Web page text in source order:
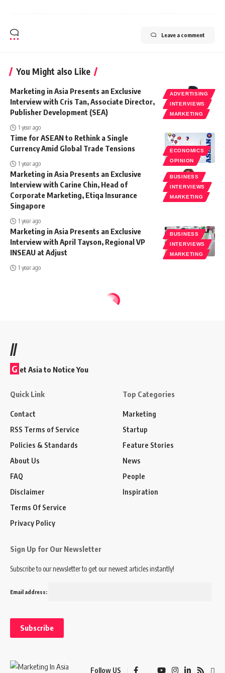
Leave a comment
You Might also Like
ADVERTISING
INTERVIEWS
MARKETING
Marketing in Asia Presents an Exclusive
Interview with Cris Tan, Associate Director,
Publisher Development (SEA)
1 year ago
ECONOMICS
OPINION
Time for ASEAN to Rethink a Single
Currency Amid Global Trade Tensions
1 year ago
BUSINESS
INTERVIEWS
MARKETING
Marketing in Asia Presents an Exclusive
Interview with Carine Chin, Head of
Corporate Marketing, Etiqa Insurance
Singapore
1 year ago
BUSINESS
INTERVIEWS
MARKETING
Marketing in Asia Presents an Exclusive
Interview with April Tayson, Regional VP
INSEAU at Adjust
1 year ago
//
G et Asia to Notice You
Quick Link
Contact
RSS Terms of Service
Policies & Standards
About Us
FAQ
Disclaimer
Terms Of Service
Privacy Policy
Top Categories
Marketing
Startup
Feature Stories
News
People
Inspiration
Sign Up for Our Newsletter
Subscribe to our newsletter to get our newest articles instantly!
Email address:
Follow US